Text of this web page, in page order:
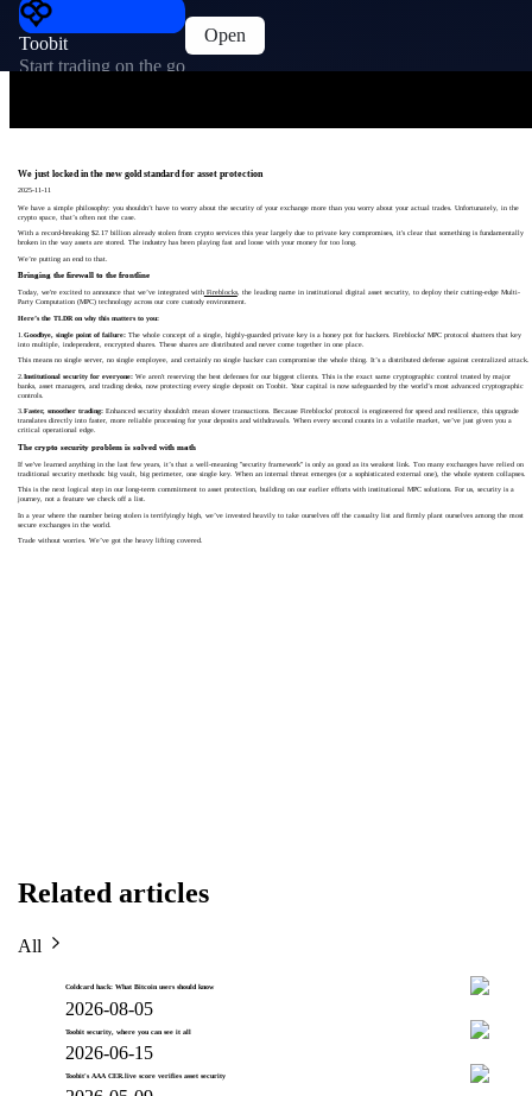
Toobit
Start trading on the go
Open
We just locked in the new gold standard for asset protection
2025-11-11
We have a simple philosophy: you shouldn’t have to worry about the security of your exchange more than you worry about your actual trades. Unfortunately, in the
crypto space, that’s often not the case.
With a record-breaking $2.17 billion already stolen from crypto services this year largely due to private key compromises, it's clear that something is fundamentally
broken in the way assets are stored. The industry has been playing fast and loose with your money for too long.
We’re putting an end to that.
Bringing the firewall to the frontline
Today, we're excited to announce that we’ve integrated withFireblocks, the leading name in institutional digital asset security, to deploy their cutting-edge Multi-
Party Computation (MPC) technology across our core custody environment.
Here’s the TLDR on why this matters to you:
1. Goodbye, single point of failure:The whole concept of a single, highly-guarded private key is a honey pot for hackers. Fireblocks' MPC protocol shatters that key
into multiple, independent, encrypted shares. These shares are distributed and never come together in one place.
This means no single server, no single employee, and certainly no single hacker can compromise the whole thing. It’s a distributed defense against centralized attack.
2. Institutional security for everyone:We aren't reserving the best defenses for our biggest clients. This is the exact same cryptographic control trusted by major
banks, asset managers, and trading desks, now protecting every single deposit on Toobit. Your capital is now safeguarded by the world’s most advanced cryptographic
controls.
3.Faster, smoother trading: Enhanced security shouldn't mean slower transactions. Because Fireblocks' protocol is engineered for speed and resilience, this upgrade
translates directly into faster, more reliable processing for your deposits and withdrawals. When every second counts in a volatile market, we’ve just given you a
critical operational edge.
The crypto security problem is solved with math
If we've learned anything in the last few years, it’s that a well-meaning "security framework" is only as good as its weakest link. Too many exchanges have relied on
traditional security methods: big vault, big perimeter, one single key. When an internal threat emerges (or a sophisticated external one), the whole system collapses.
This is the next logical step in our long-term commitment to asset protection, building on our earlier efforts with institutional MPC solutions. For us, security is a
journey, not a feature we check off a list.
In a year where the number being stolen is terrifyingly high, we’ve invested heavily to take ourselves off the casualty list and firmly plant ourselves among the most
secure exchanges in the world.
Trade without worries. We’ve got the heavy lifting covered.
Related articles
All
Coldcard hack: What Bitcoin users should know
2026-08-05
Toobit security, where you can see it all
2026-06-15
Toobit's AAA CER.live score verifies asset security